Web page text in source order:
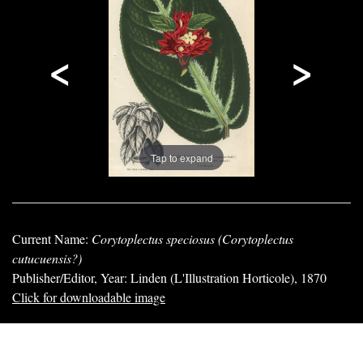
<
Tap to expand
>
Current Name: Corytoplectus speciosus (Corytoplectus
cutucuensis?)
Publisher/Editor, Year: Linden (L'Illustration Horticole), 1870
Click for downloadable image